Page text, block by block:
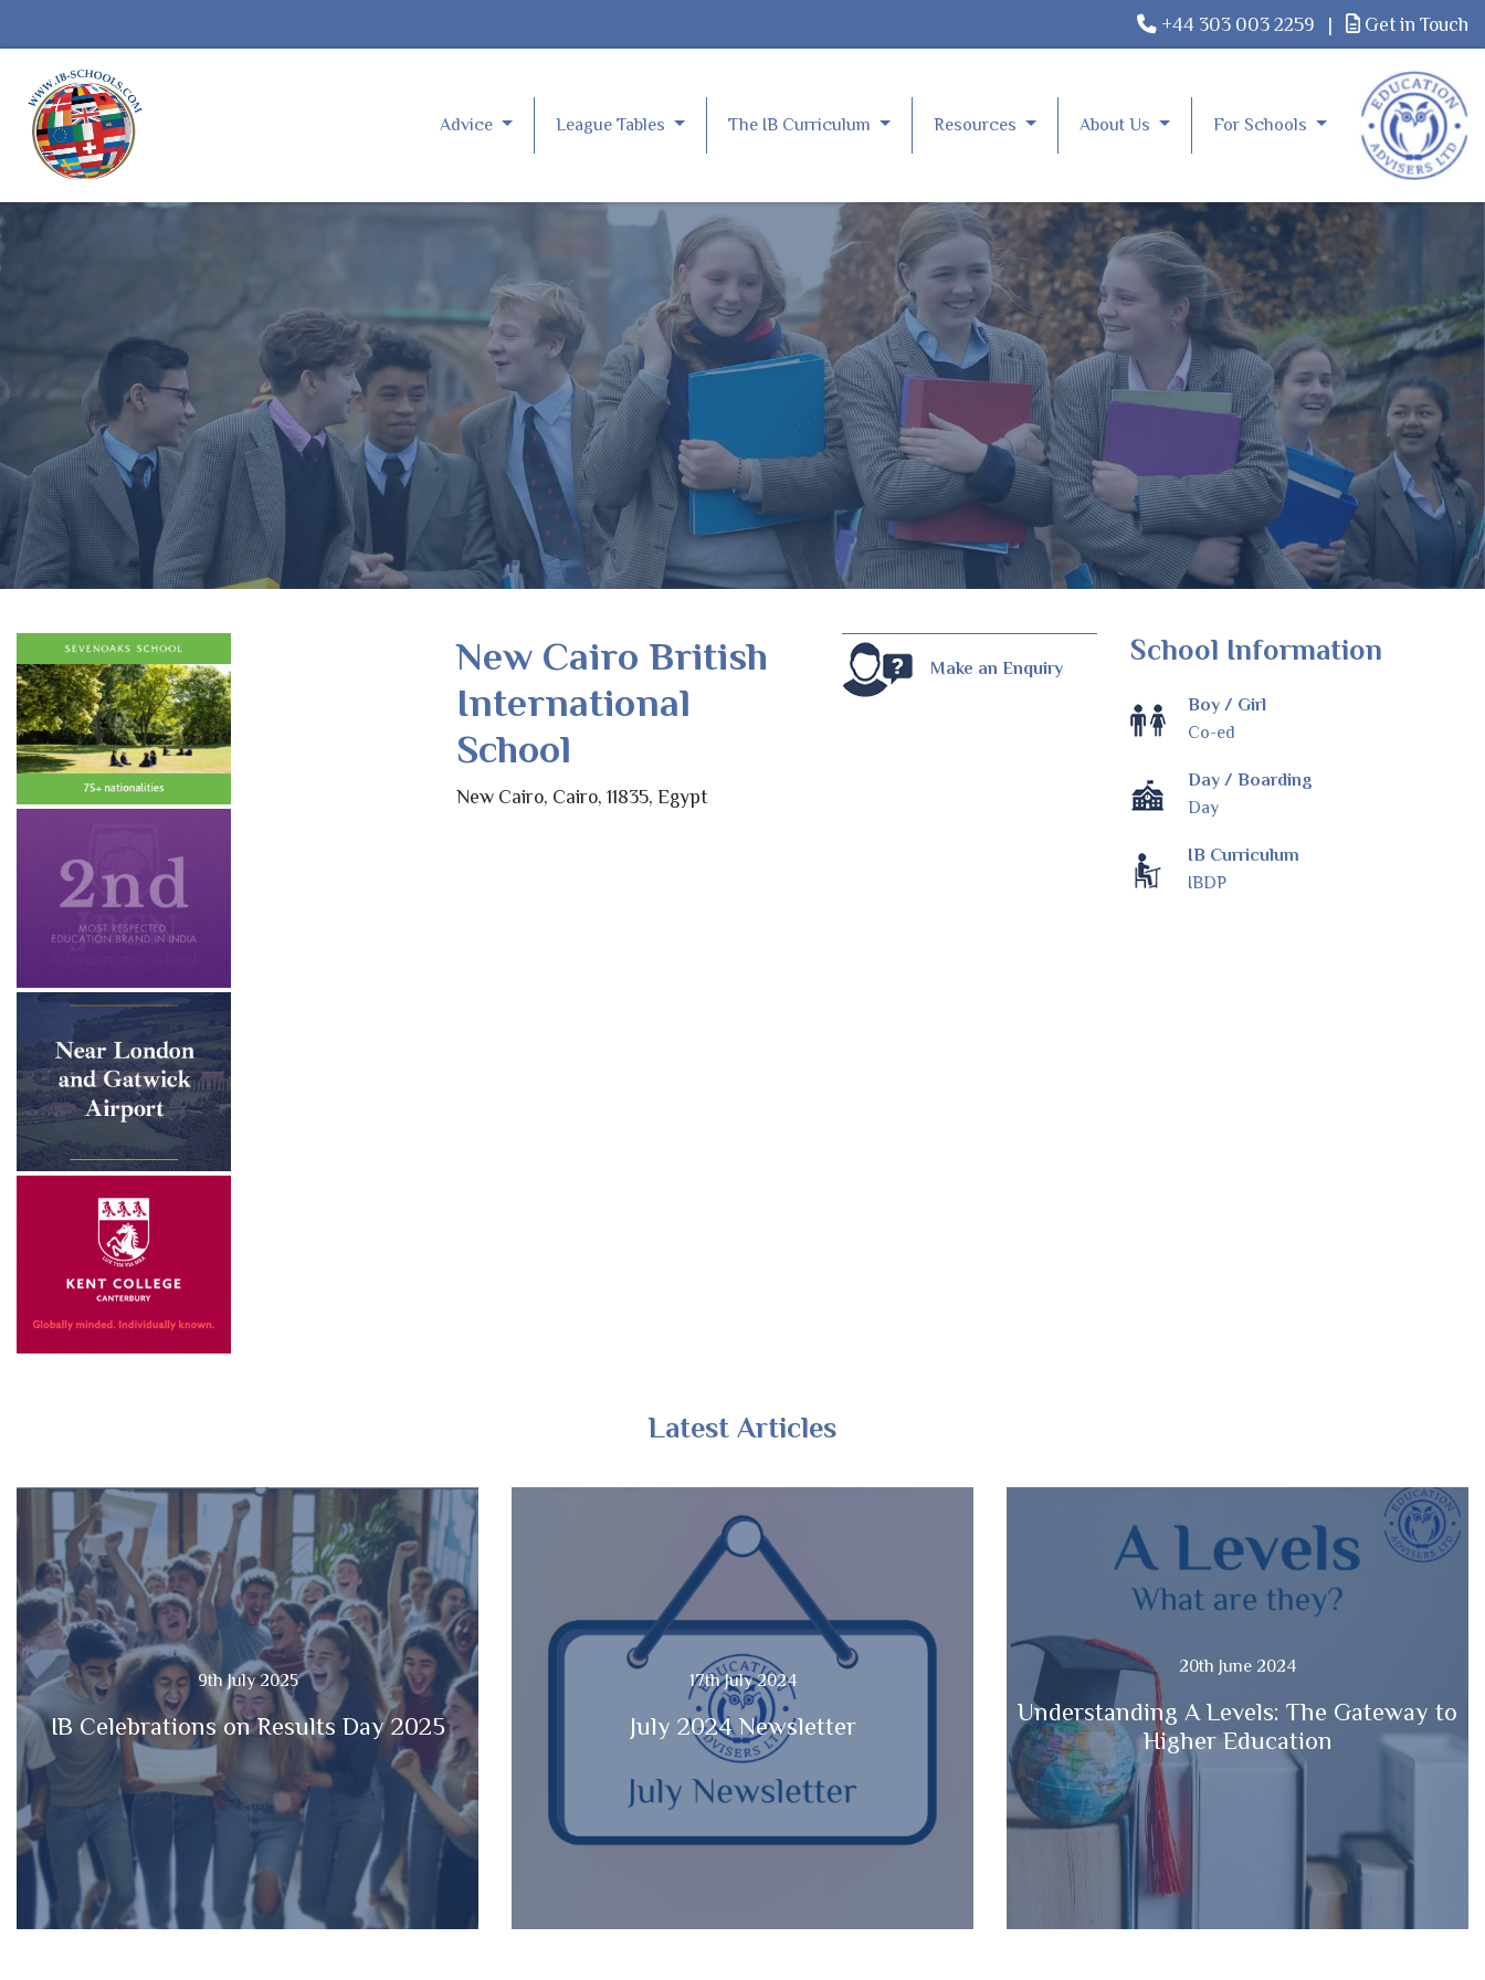
+44 303 003 2259 | Get in Touch
Advice League Tables The IB Curriculum Resources About Us For Schools
New Cairo British
International
School
New Cairo, Cairo, 11835, Egypt
Make an Enquiry
School Information
Boy / Girl
Co-ed
Day / Boarding
Day
IB Curriculum
IBDP
Latest Articles
9th July 2025
IB Celebrations on Results Day 2025
17th July 2024
July 2024 Newsletter
20th June 2024
Understanding A Levels: The Gateway to
Higher Education